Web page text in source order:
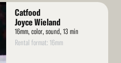
Catfood
Joyce Wieland
16mm, color, sound, 13 min
Rental format: 16mm